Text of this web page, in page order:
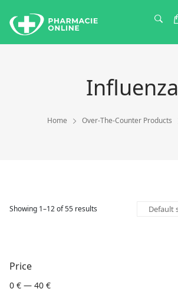
Influenza
Home Over-The-Counter Products
Showing 1–12 of 55 results
Price
0 € — 40 €